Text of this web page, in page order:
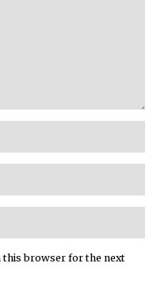
this browser for the next